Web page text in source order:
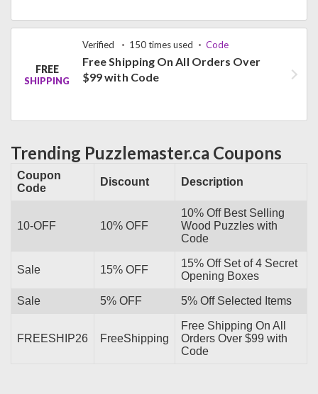
FREE
SHIPPING
Verified 150 times used Code
Free Shipping On All Orders Over
$99 with Code
Trending Puzzlemaster.ca Coupons
Coupon
Code
Discount Description
10-OFF 10% OFF
10% Off Best Selling
Wood Puzzles with
Code
Sale 15% OFF
15% Off Set of 4 Secret
Opening Boxes
Sale 5% OFF 5% Off Selected Items
FREESHIP26 FreeShipping
Free Shipping On All
Orders Over $99 with
Code